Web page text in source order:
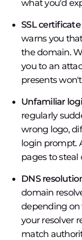
what you'd
SSL
warns you
the domain.
you to an
presents
Unfamiliar
regularly
wrong logo,
login prompt.
pages to steal
DNS
domain
depending on
your resolver
match